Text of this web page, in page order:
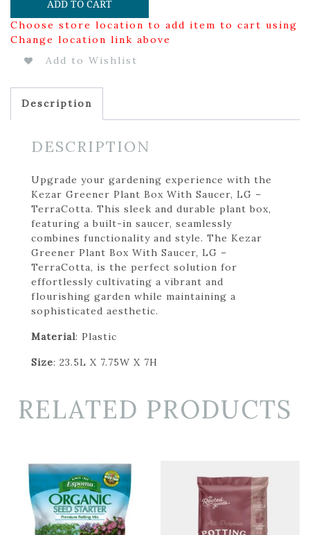
ADD TO CART
Choose store location to add item to cart using
Change location link above
Add to Wishlist
Description
DESCRIPTION
Upgrade your gardening experience with the
Kezar Greener Plant Box With Saucer, LG –
TerraCotta. This sleek and durable plant box,
featuring a built-in saucer, seamlessly
combines functionality and style. The Kezar
Greener Plant Box With Saucer, LG –
TerraCotta, is the perfect solution for
effortlessly cultivating a vibrant and
flourishing garden while maintaining a
sophisticated aesthetic.
Material: Plastic
Size: 23.5L X 7.75W X 7H
RELATED PRODUCTS